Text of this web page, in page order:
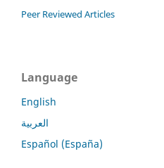
Peer Reviewed Articles
Language
English
العربية
Español (España)